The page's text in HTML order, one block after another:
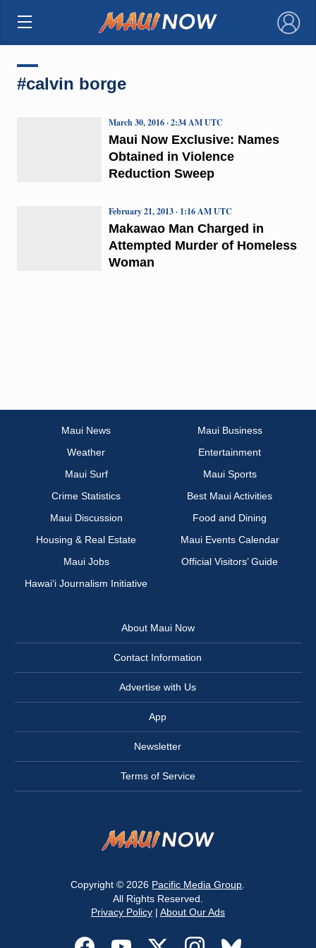
×
#calvin borge
Maui Now Exclusive: Names
Obtained in Violence
Reduction Sweep
March 30, 2016 · 2:34 AM UTC
Makawao Man Charged in
Attempted Murder of Homeless
Woman
February 21, 2013 · 1:16 AM UTC
Maui News
Maui Business
Weather
Entertainment
Maui Surf
Maui Sports
Crime Statistics
Best Maui Activities
Maui Discussion
Food and Dining
Housing & Real Estate
Maui Events Calendar
Maui Jobs
Official Visitors’ Guide
Hawai‘i Journalism Initiative
About Maui Now
Contact Information
Advertise with Us
App
Newsletter
Terms of Service
Copyright © 2026 Pacific Media Group
All Rights Reserved.
Privacy Policy| About Our Ads